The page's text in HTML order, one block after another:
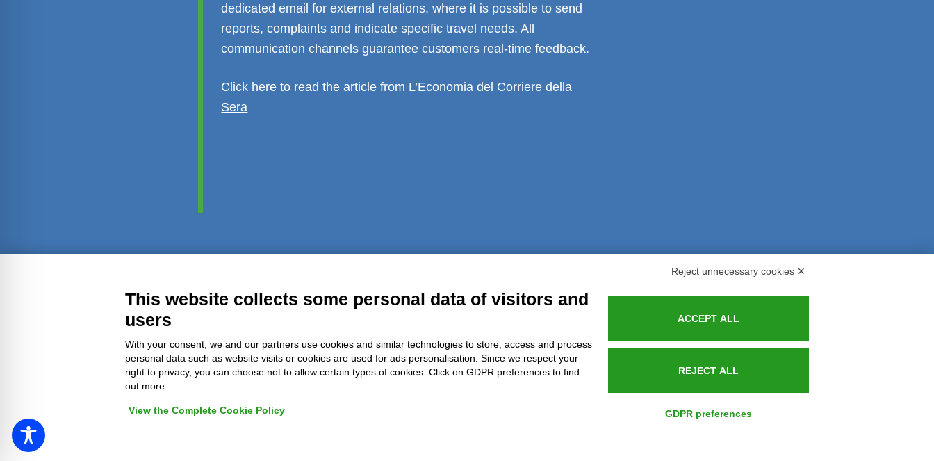
dedicated email for external relations, where it is possible to send
reports, complaints and indicate specific travel needs. All
communication channels guarantee customers real-time feedback.
Click here to read the article from L’Economia del Corriere della
Sera
Refunds and Indemnities
Azienda certificata UNI EN ISO 9001:2015
Reject unnecessary cookies ✕
This website collects some personal data of visitors and
users
With your consent, we and our partners use cookies and similar technologies to store, access and process
personal data such as website visits or cookies are used for ads personalisation. Since we respect your
right to privacy, you can choose not to allow certain types of cookies. Click on GDPR preferences to find
out more.
View the Complete Cookie Policy
ACCEPT ALL
REJECT ALL
GDPR preferences